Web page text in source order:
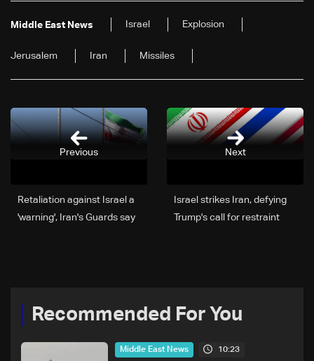
Middle East News Israel Explosion
Jerusalem Iran Missiles
Next
Israel strikes Iran, defying
Trump's call for restraint
Retaliation against Israel a
'warning', Iran's Guards say
Previous
Recommended For You
Middle East News 10:23